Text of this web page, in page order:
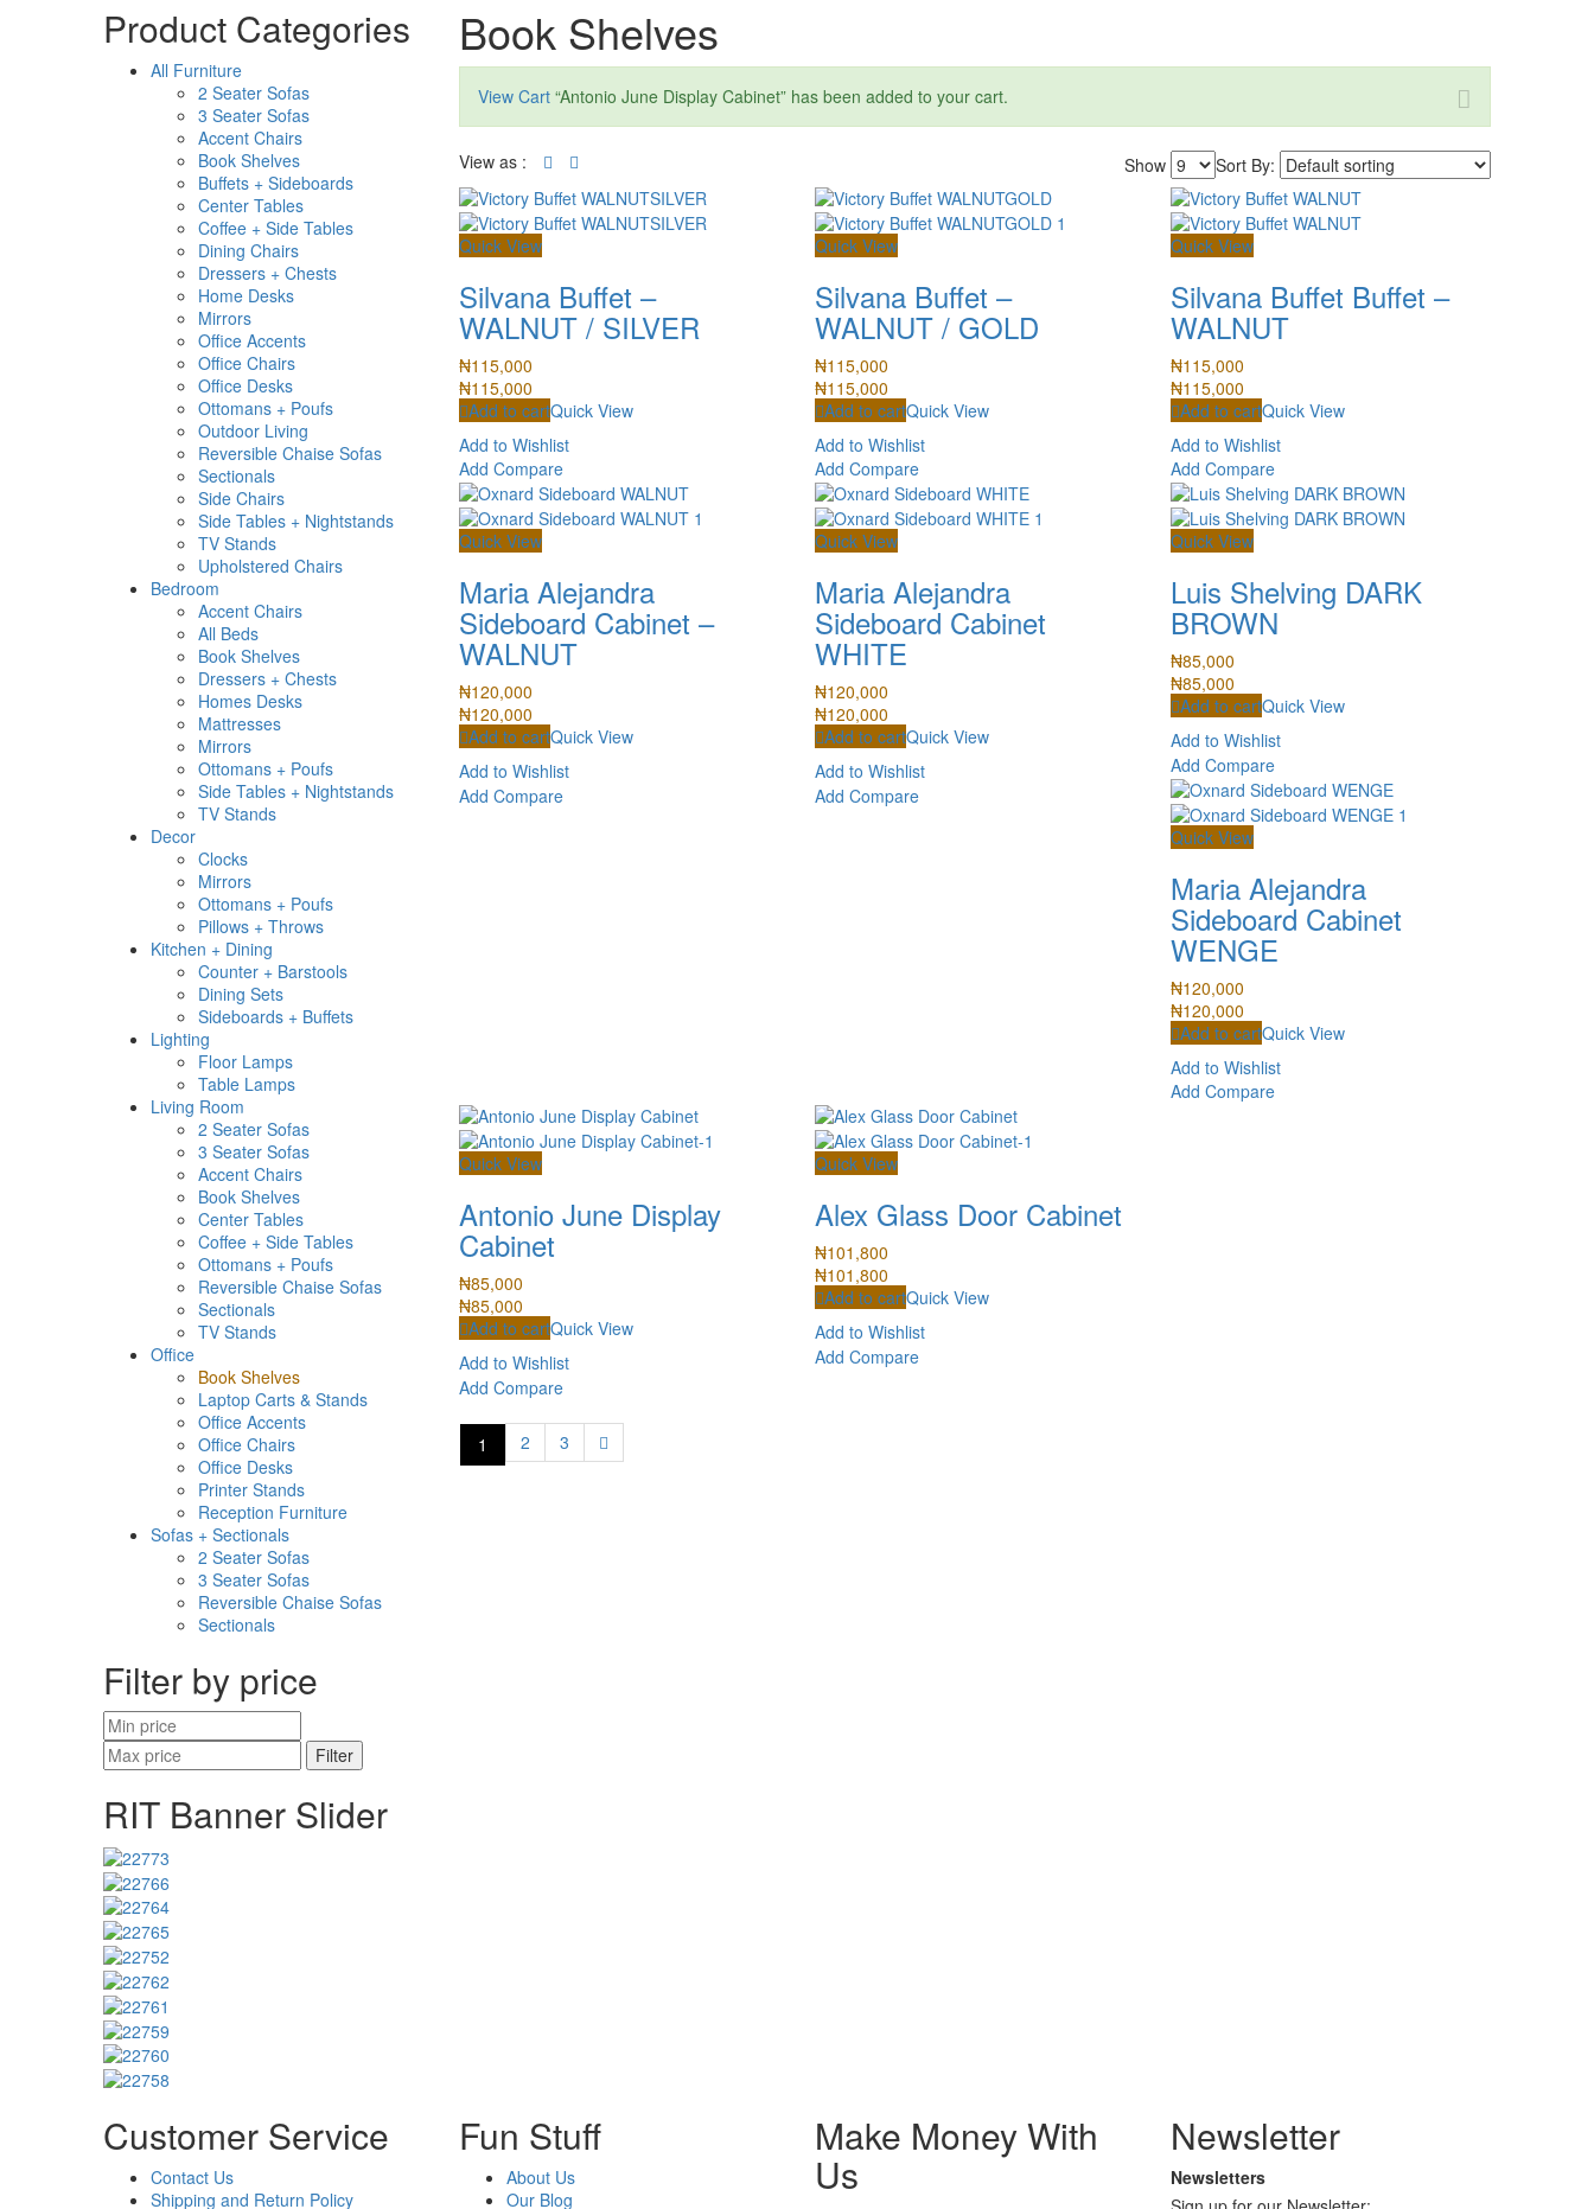
Product Categories
All Furniture
2 Seater Sofas
3 Seater Sofas
Accent Chairs
Book Shelves
Buffets + Sideboards
Center Tables
Coffee + Side Tables
Dining Chairs
Dressers + Chests
Home Desks
Mirrors
Office Accents
Office Chairs
Office Desks
Ottomans + Poufs
Outdoor Living
Reversible Chaise Sofas
Sectionals
Side Chairs
Side Tables + Nightstands
TV Stands
Upholstered Chairs
Bedroom
Accent Chairs
All Beds
Book Shelves
Dressers + Chests
Homes Desks
Mattresses
Mirrors
Ottomans + Poufs
Side Tables + Nightstands
TV Stands
Decor
Clocks
Mirrors
Ottomans + Poufs
Pillows + Throws
Kitchen + Dining
Counter + Barstools
Dining Sets
Sideboards + Buffets
Lighting
Floor Lamps
Table Lamps
Living Room
2 Seater Sofas
3 Seater Sofas
Accent Chairs
Book Shelves
Center Tables
Coffee + Side Tables
Ottomans + Poufs
Reversible Chaise Sofas
Sectionals
TV Stands
Office
Book Shelves
Laptop Carts & Stands
Office Accents
Office Chairs
Office Desks
Printer Stands
Reception Furniture
Sofas + Sectionals
2 Seater Sofas
3 Seater Sofas
Reversible Chaise Sofas
Sectionals
Filter by price
Filter
Book Shelves
View Cart “Antonio June Display Cabinet” has been added to your cart.
Sort By:
Show
View as :
Quick View
Silvana Buffet –
WALNUT / SILVER
₦115,000
₦115,000
Add to cartQuick View
Add to Wishlist
Add Compare
Quick View
Silvana Buffet –
WALNUT / GOLD
₦115,000
₦115,000
Add to cartQuick View
Add to Wishlist
Add Compare
Quick View
Silvana Buffet Buffet –
WALNUT
₦115,000
₦115,000
Add to cartQuick View
Add to Wishlist
Add Compare
Quick View
Maria Alejandra
Sideboard Cabinet –
WALNUT
₦120,000
₦120,000
Add to cartQuick View
Add to Wishlist
Add Compare
Quick View
Maria Alejandra
Sideboard Cabinet
WHITE
₦120,000
₦120,000
Add to cartQuick View
Add to Wishlist
Add Compare
Quick View
Luis Shelving DARK
BROWN
₦85,000
₦85,000
Add to cartQuick View
Add to Wishlist
Add Compare
Quick View
Maria Alejandra
Sideboard Cabinet
WENGE
₦120,000
₦120,000
Add to cartQuick View
Add to Wishlist
Add Compare
Quick View
Antonio June Display
Cabinet
₦85,000
₦85,000
Add to cartQuick View
Add to Wishlist
Add Compare
Quick View
Alex Glass Door Cabinet
₦101,800
₦101,800
Add to cartQuick View
Add to Wishlist
Add Compare
1 2 3
RIT Banner Slider
Customer Service
Contact Us
Shipping and Return Policy
Fun Stuff
About Us
Our Blog
Make Money With
Us
Newsletter
Newsletters